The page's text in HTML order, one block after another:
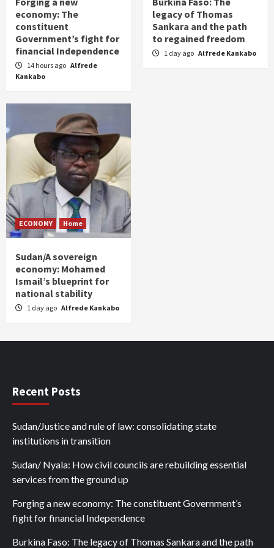
economy: The
constituent
Government’s fight for
financial Independence
14 hours ago Alfrede
Kankabo
legacy of Thomas
Sankara and the path
to regained freedom
1 day ago Alfrede Kankabo
ECONOMY Home
Sudan/A sovereign
economy: Mohamed
Ismail’s blueprint for
national stability
1 day ago Alfrede Kankabo
Recent Posts
Sudan/Justice and rule of law: consolidating state
institutions in transition
Sudan/ Nyala: How civil councils are rebuilding essential
services from the ground up
Forging a new economy: The constituent Government’s
fight for financial Independence
Burkina Faso: The legacy of Thomas Sankara and the path